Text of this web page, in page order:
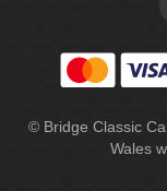
© Bridge Classic
Wales